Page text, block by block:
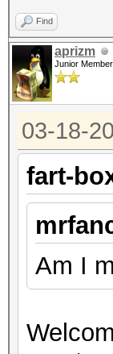
Find
aprizm
Junior Member
03-18-
fart-
Am I